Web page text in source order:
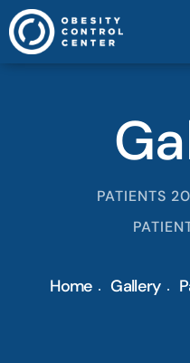
PATIENTS
Home Gallery